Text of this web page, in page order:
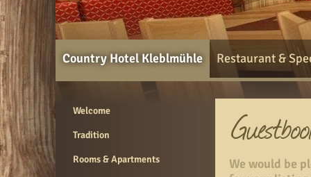
We would be
Welcome
Tradition
Rooms & Apartments
Country Hotel Kleblmühle Restaurant &